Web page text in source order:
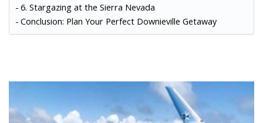
6. Stargazing at the Sierra Nevada
Conclusion: Plan Your Perfect Downieville Getaway